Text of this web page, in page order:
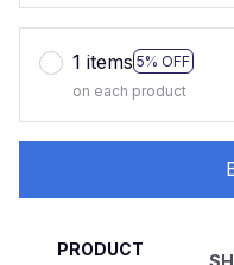
1 items 5% OFF
on each product
PRODUCT